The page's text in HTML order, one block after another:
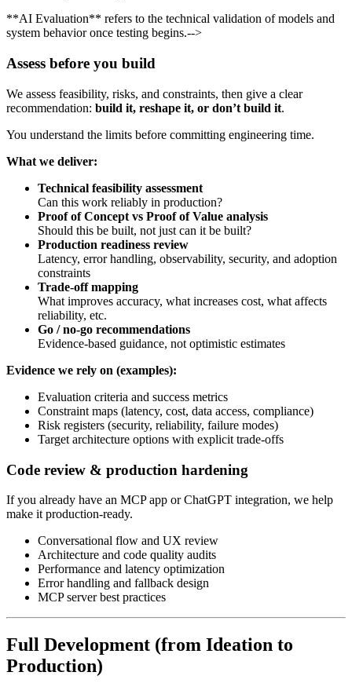
**AI Evaluation** refers to the technical validation of models and
system behavior once testing begins.-->
Assess before you build
We assess feasibility, risks, and constraints, then give a clear
recommendation: build it, reshape it, or don’t build it.
You understand the limits before committing engineering time.
What we deliver:
Technical feasibility assessment
Can this work reliably in production?
Proof of Concept vs Proof of Value analysis
Should this be built, not just can it be built?
Production readiness review
Latency, error handling, observability, security, and adoption
constraints
Trade-off mapping
What improves accuracy, what increases cost, what affects
reliability, etc.
Go / no-go recommendations
Evidence-based guidance, not optimistic estimates
Evidence we rely on (examples):
Evaluation criteria and success metrics
Constraint maps (latency, cost, data access, compliance)
Risk registers (security, reliability, failure modes)
Target architecture options with explicit trade-offs
Code review & production hardening
If you already have an MCP app or ChatGPT integration, we help
make it production-ready.
Conversational flow and UX review
Architecture and code quality audits
Performance and latency optimization
Error handling and fallback design
MCP server best practices
Full Development (from Ideation to
Production)